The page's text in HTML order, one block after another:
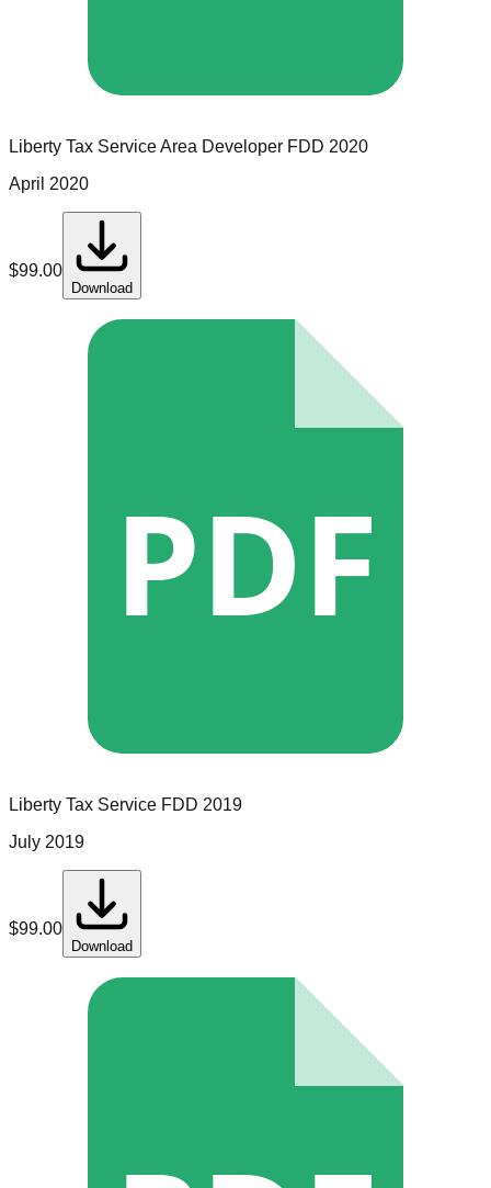
Liberty Tax ServiceArea Developer FDD 2020
April 2020
$99.00
Download
PDF
Liberty Tax Service FDD 2019
July 2019
$99.00
Download